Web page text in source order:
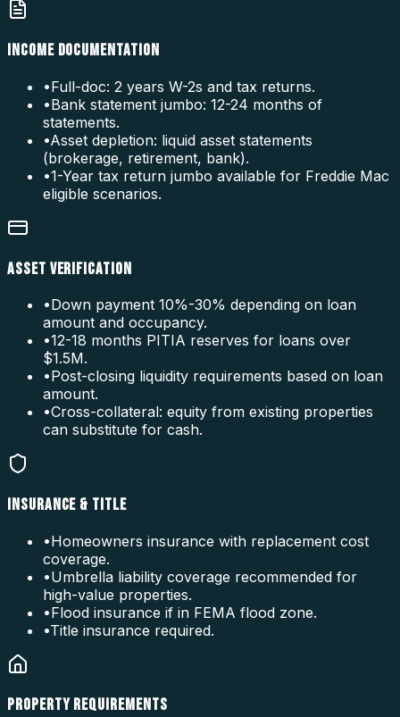
INCOME DOCUMENTATION
•Full-doc: 2 years W-2s and tax returns.
•Bank statement jumbo: 12-24 months of
statements.
•Asset depletion: liquid asset statements
(brokerage, retirement, bank).
•1-Year tax return jumbo available for Freddie Mac
eligible scenarios.
ASSET VERIFICATION
•Down payment 10%-30% depending on loan
amount and occupancy.
•12-18 months PITIA reserves for loans over
$1.5M.
•Post-closing liquidity requirements based on loan
amount.
•Cross-collateral: equity from existing properties
can substitute for cash.
INSURANCE & TITLE
•Homeowners insurance with replacement cost
coverage.
•Umbrella liability coverage recommended for
high-value properties.
•Flood insurance if in FEMA flood zone.
•Title insurance required.
PROPERTY REQUIREMENTS